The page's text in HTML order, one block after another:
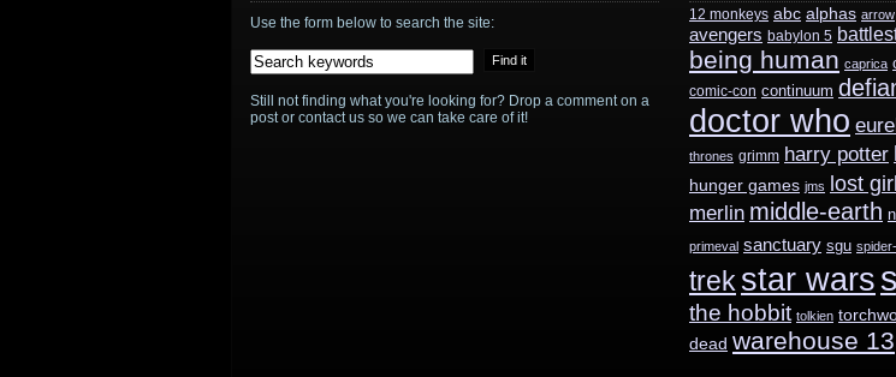
Use the form below to search the site:
Still not finding what you're looking for? Drop a comment on a
post or contact us so we can take care of it!
12 monkeys abc alphas arrow
avengers babylon 5
being human caprica
comic-con continuum
doctor who
thrones grimm harry potter
hunger games jms lost girl
merlin middle-earth
primeval sanctuary sgu
trek star wars
the hobbit tolkien
dead warehouse 13